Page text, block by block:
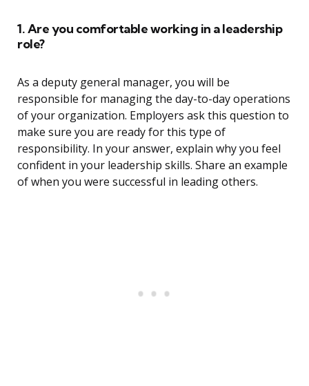
1. Are you comfortable working in a leadership
role?
As a deputy general manager, you will be
responsible for managing the day-to-day operations
of your organization. Employers ask this question to
make sure you are ready for this type of
responsibility. In your answer, explain why you feel
confident in your leadership skills. Share an example
of when you were successful in leading others.